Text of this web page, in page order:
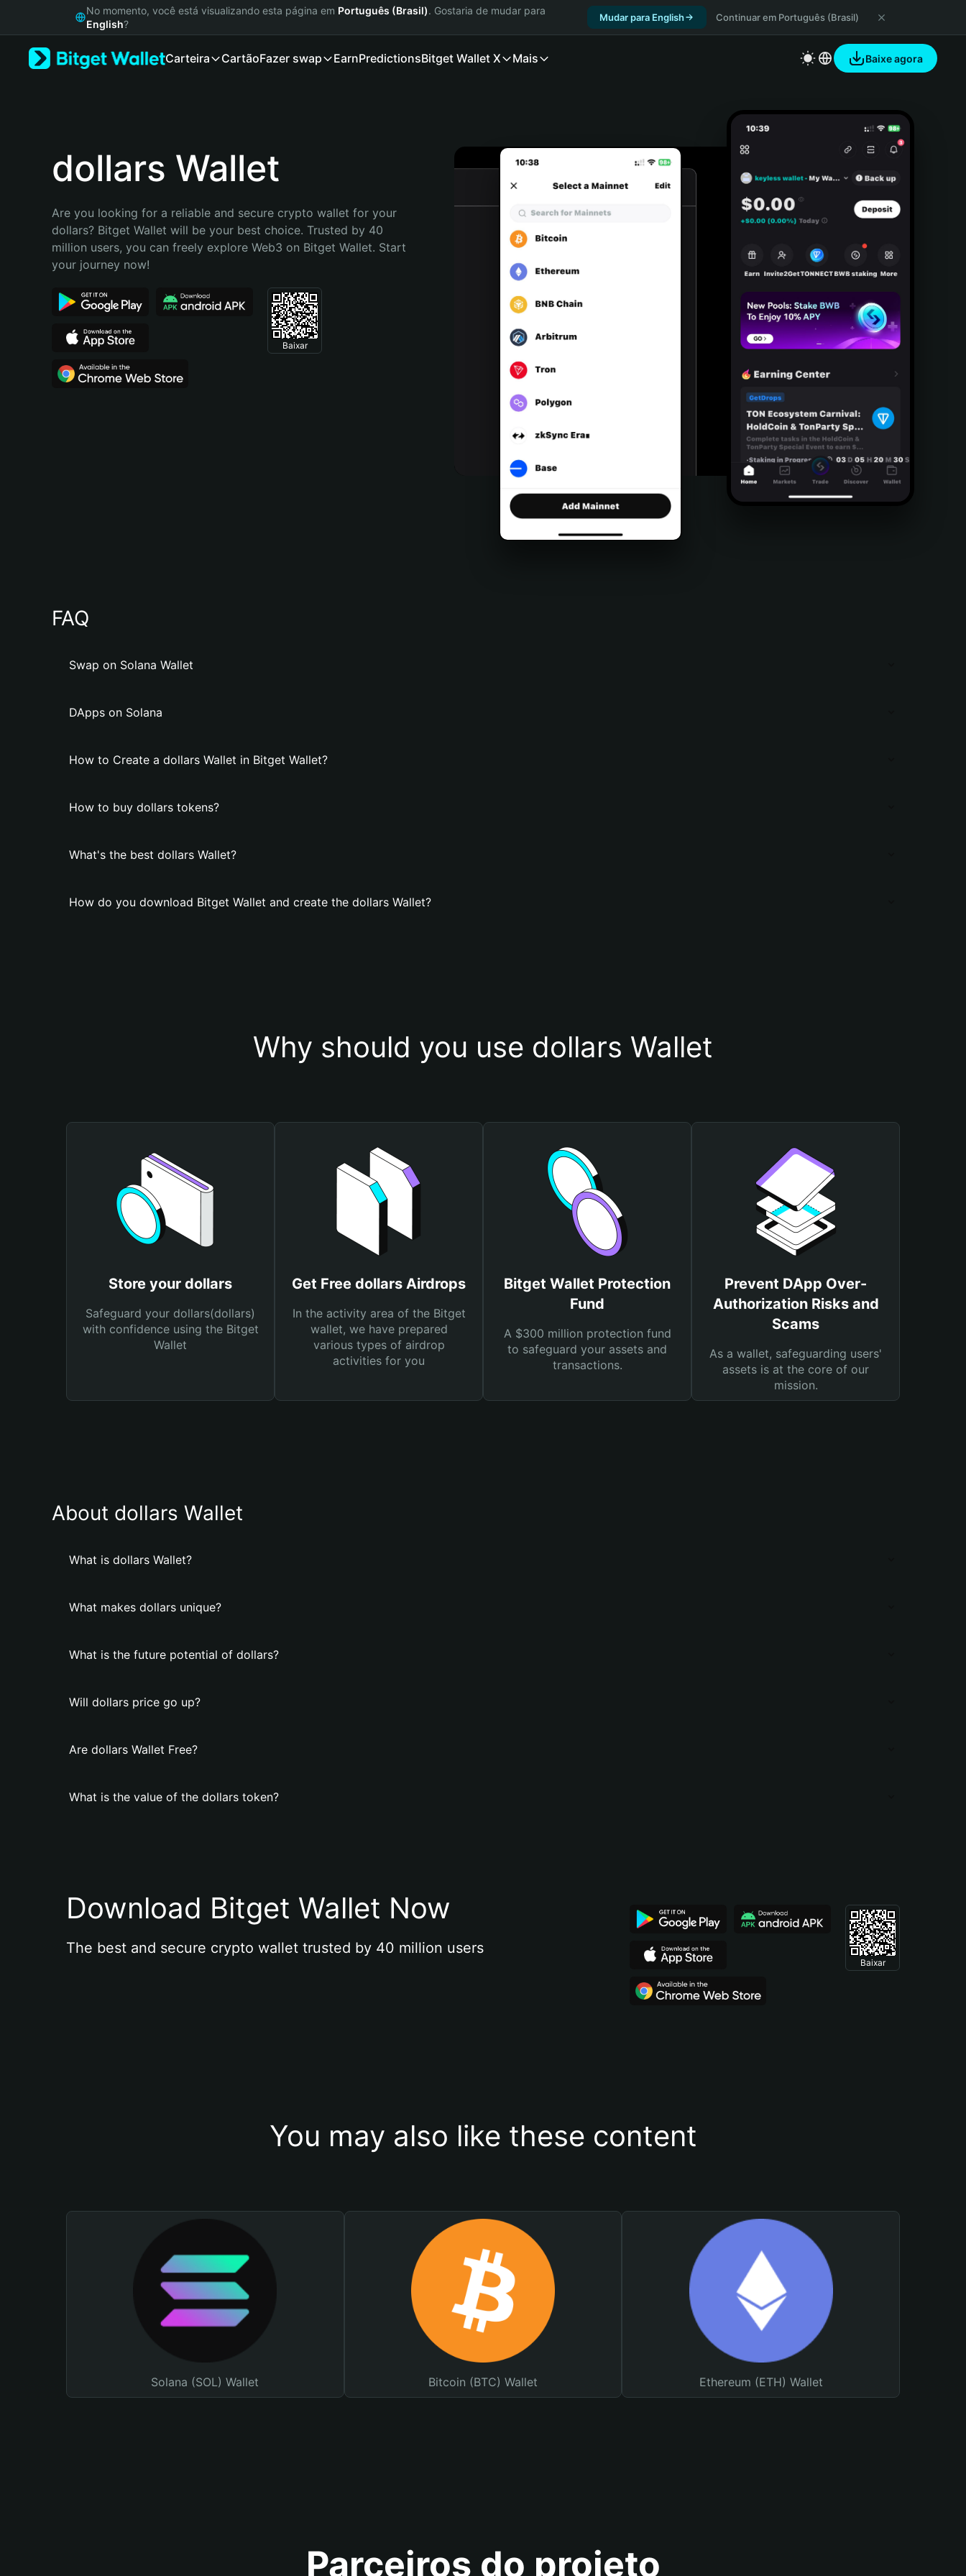
Русский
Bahasa Indonesia
Português (Brasil)
No momento, você está visualizando esta página em Português (Brasil). Gostaria de mudar para
English?
Mudar para English Continuar em Português (Brasil)
Carteira CartãoFazer swap EarnPredictionsBitget Wallet X Mais Baixe agora
dollars Wallet
Are you looking for a reliable and secure crypto wallet for your
dollars? Bitget Wallet will be your best choice. Trusted by 40
million users, you can freely explore Web3 on Bitget Wallet. Start
your journey now!
Baixar
FAQ
Swap on Solana Wallet
DApps on Solana
How to Create a dollars Wallet in Bitget Wallet?
How to buy dollars tokens?
What's the best dollars Wallet?
How do you download Bitget Wallet and create the dollars Wallet?
Why should you use dollars Wallet
Store your dollars
Safeguard your dollars(dollars)
with confidence using the Bitget
Wallet
Get Free dollars Airdrops
In the activity area of the Bitget
wallet, we have prepared
various types of airdrop
activities for you
Bitget Wallet Protection
Fund
A $300 million protection fund
to safeguard your assets and
transactions.
Prevent DApp Over-
Authorization Risks and
Scams
As a wallet, safeguarding users'
assets is at the core of our
mission.
About dollars Wallet
What is dollars Wallet?
What makes dollars unique?
What is the future potential of dollars?
Will dollars price go up?
Are dollars Wallet Free?
What is the value of the dollars token?
Download Bitget Wallet Now
The best and secure crypto wallet trusted by 40 million users
Baixar
You may also like these content
Solana (SOL) Wallet Bitcoin (BTC) Wallet Ethereum (ETH) Wallet
Parceiros do projeto